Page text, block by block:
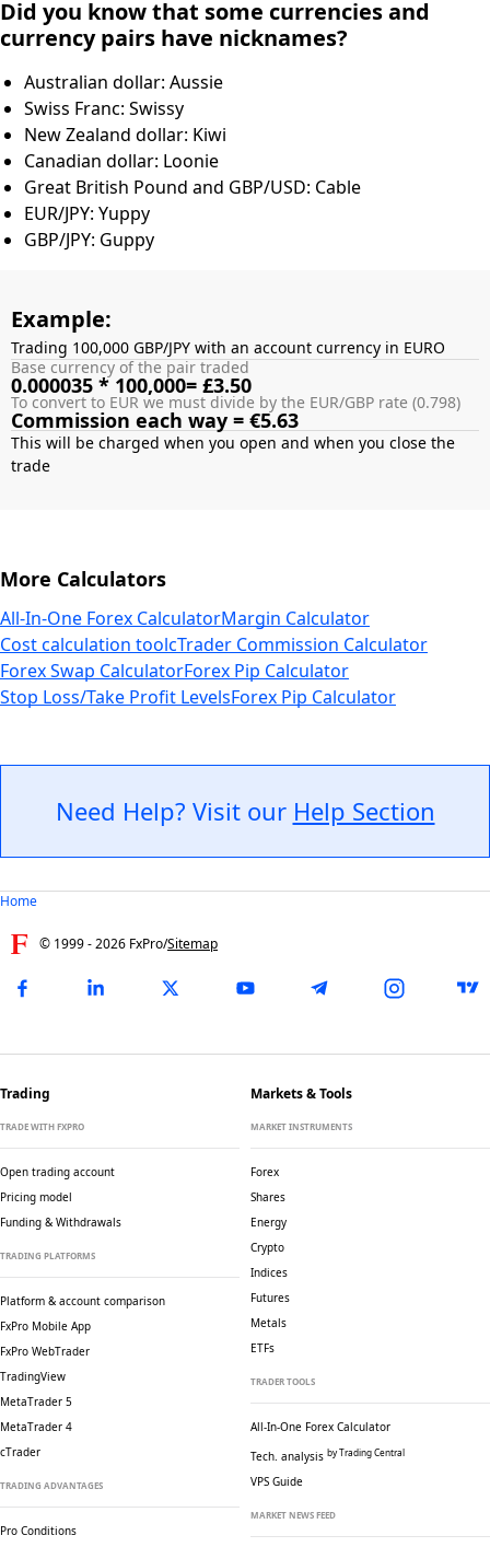
Did you know that some currencies and
currency pairs have nicknames?
Australian dollar: Aussie
Swiss Franc: Swissy
New Zealand dollar: Kiwi
Canadian dollar: Loonie
Great British Pound and GBP/USD: Cable
EUR/JPY: Yuppy
GBP/JPY: Guppy
Example:
Trading 100,000 GBP/JPY with an account currency in EURO
Base currency of the pair traded
0.000035 * 100,000= £3.50
To convert to EUR we must divide by the EUR/GBP rate (0.798)
Commission each way = €5.63
This will be charged when you open and when you close the
More Calculators
All-In-One Forex CalculatorMargin Calculator
Cost calculation toolcTrader Commission Calculator
Forex Swap CalculatorForex Pip Calculator
Stop Loss/Take Profit LevelsForex Pip Calculator
Need Help? Visit our Help Section
Home
© 1999 -2026 FxPro/Sitemap
Trading
TRADE WITH FXPRO
Open trading account
Pricing model
Funding & Withdrawals
TRADING PLATFORMS
Platform & account comparison
FxPro Mobile App
FxPro WebTrader
TradingView
MetaTrader 5
MetaTrader 4
cTrader
TRADING ADVANTAGES
Pro Conditions
Markets & Tools
MARKET INSTRUMENTS
Forex
Shares
Energy
Crypto
Indices
Futures
Metals
ETFs
TRADER TOOLS
All-In-One Forex Calculator
Tech. analysis by Trading Central
VPS Guide
MARKET NEWS FEED